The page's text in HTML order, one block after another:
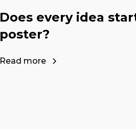
Does every idea
poster?
Read more